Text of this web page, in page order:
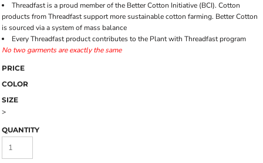
Threadfast is a proud member of the Better Cotton Initiative (BCI). Cotton
products from Threadfast support more sustainable cotton farming. Better Cotton
is sourced via a system of mass balance
Every Threadfast product contributes to the Plant with Threadfast program
No two garments are exactly the same
PRICE
COLOR
SIZE
>
QUANTITY